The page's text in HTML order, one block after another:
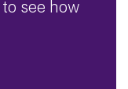
to see how